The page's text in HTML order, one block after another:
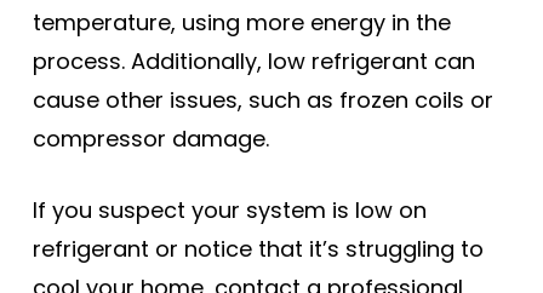
temperature, using more energy in the
process. Additionally, low refrigerant can
cause other issues, such as frozen coils or
compressor damage.
If you suspect your system is low on
refrigerant or notice that it’s struggling to